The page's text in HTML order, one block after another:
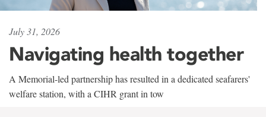
July 31, 2026
Navigating health together
A Memorial-led partnership has resulted in a dedicated seafarers'
welfare station, with a CIHR grant in tow